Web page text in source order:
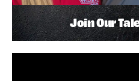
Join Our